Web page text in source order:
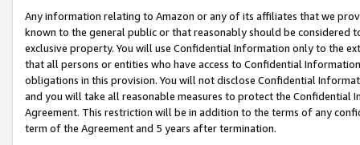
Any information relating to Amazon or any of its affiliates that we
known to the general public or that reasonably should be considered
exclusive property. You will use Confidential Information only to the
that all persons or entities who have access to Confidential
obligations in this provision. You will not disclose Confidential
and you will take all reasonable measures to protect the Confidential
Agreement. This restriction will be in addition to the terms of any
term of the Agreement and 5 years after termination.